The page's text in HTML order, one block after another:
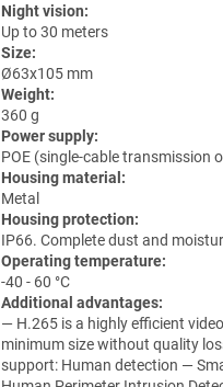
Night vision:
Up to 30 meters
Size:
Ø63x105 mm
Weight:
360 g
Power supply:
POE (single-cable transmission
Housing material:
Metal
Housing protection:
IP66. Complete dust and
Operating temperature:
-40 - 60 °C
Additional advantages:
— H.265 is a highly efficient
minimum size without quality
support: Human detection —